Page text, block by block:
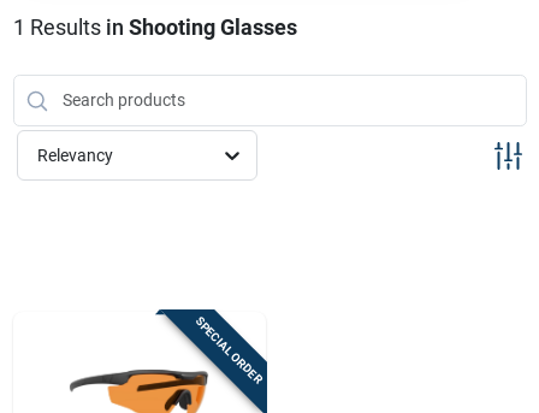
Brands
Furniture
Sign Up
1 Results in Shooting Glasses
Relevancy
SPECIAL ORDER